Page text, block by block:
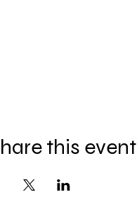
this event